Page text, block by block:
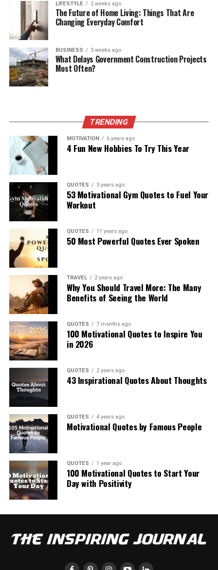
LIFESTYLE 2 weeks ago
The Future of Home Living: Things That Are
Changing Everyday Comfort
BUSINESS 3 weeks ago
What Delays Government Construction Projects
Most Often?
TRENDING
MOTIVATION 6 years ago
4 Fun New Hobbies To Try This Year
QUOTES 3 years ago
53 Motivational Gym Quotes to Fuel Your
Workout
QUOTES 11 years ago
50 Most Powerful Quotes Ever Spoken
TRAVEL 2 years ago
Why You Should Travel More: The Many
Benefits of Seeing the World
QUOTES 7 months ago
100 Motivational Quotes to Inspire You
in 2026
QUOTES 2 years ago
43 Inspirational Quotes About Thoughts
QUOTES 4 years ago
Motivational Quotes by Famous People
QUOTES 1 year ago
100 Motivational Quotes to Start Your
Day with Positivity